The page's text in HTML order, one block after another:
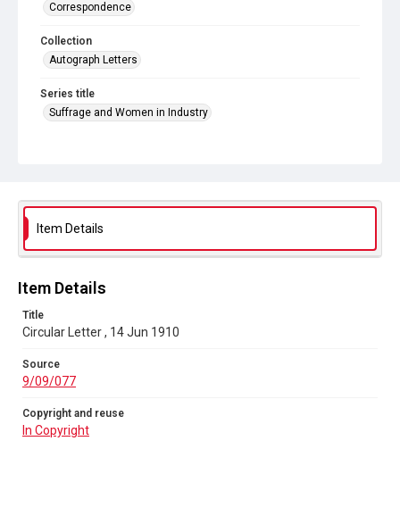
Correspondence
Collection
Autograph Letters
Series title
Suffrage and Women in Industry
In Copyright
Item Details
Item Details
Title
Circular Letter , 14 Jun 1910
Source
9/09/077
Copyright and reuse
In Copyright